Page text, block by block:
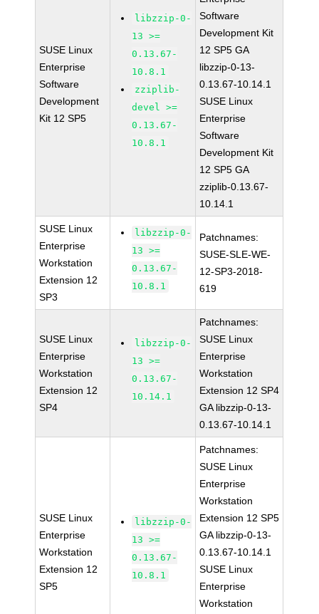
SUSE Linux
Enterprise
Software
Development
Kit 12 SP5
libzzip-0-
13 >=
0.13.67-
10.8.1
zziplib-
devel >=
0.13.67-
10.8.1
Software
Development Kit
12 SP5 GA
libzzip-0-13-
0.13.67-10.14.1
SUSE Linux
Enterprise
Software
Development Kit
12 SP5 GA
zziplib-0.13.67-
10.14.1
SUSE Linux
Enterprise
Workstation
Extension 12
SP3
libzzip-0-
13 >=
0.13.67-
10.8.1
Patchnames:
SUSE-SLE-WE-
12-SP3-2018-
619
SUSE Linux
Enterprise
Workstation
Extension 12
SP4
libzzip-0-
13 >=
0.13.67-
10.14.1
Patchnames:
SUSE Linux
Enterprise
Workstation
Extension 12 SP4
GA libzzip-0-13-
0.13.67-10.14.1
SUSE Linux
Enterprise
Workstation
Extension 12
SP5
libzzip-0-
13 >=
0.13.67-
10.8.1
Patchnames:
SUSE Linux
Enterprise
Workstation
Extension 12 SP5
GA libzzip-0-13-
0.13.67-10.14.1
SUSE Linux
Enterprise
Workstation